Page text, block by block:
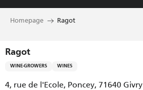
Aller
Homepage Ragot
Ragot
WINE-GROWERS WINES
4, rue de l'Ecole, Poncey, 71640 Givry